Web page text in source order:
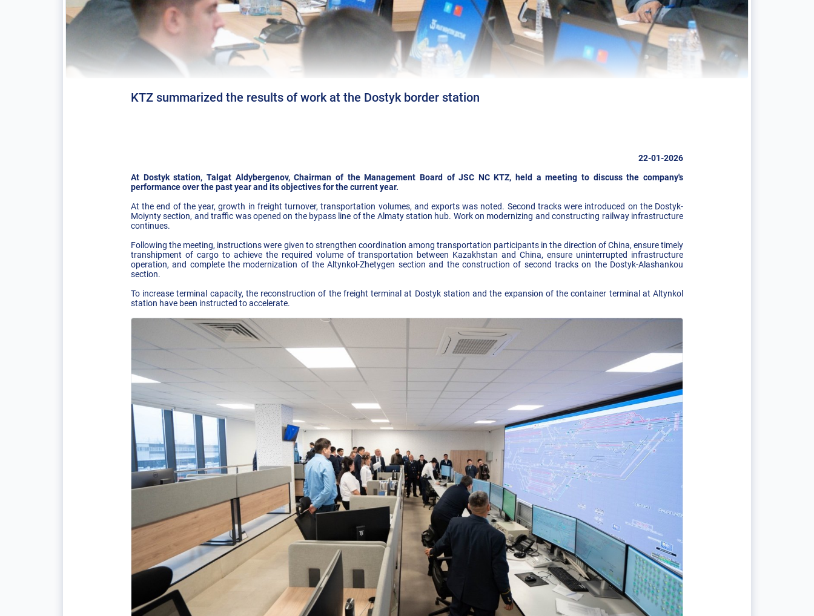
KTZ summarized the results of work at the Dostyk border station
22-01-2026
At Dostyk station, Talgat Aldybergenov, Chairman of the Management Board of JSC NC KTZ, held a meeting to discuss the company's
performance over the past year and its objectives for the current year.
At the end of the year, growth in freight turnover, transportation volumes, and exports was noted. Second tracks were introduced on the Dostyk-
Moiynty section, and traffic was opened on the bypass line of the Almaty station hub. Work on modernizing and constructing railway infrastructure
continues.
Following the meeting, instructions were given to strengthen coordination among transportation participants in the direction of China, ensure timely
transhipment of cargo to achieve the required volume of transportation between Kazakhstan and China, ensure uninterrupted infrastructure
operation, and complete the modernization of the Altynkol-Zhetygen section and the construction of second tracks on the Dostyk-Alashankou
section.
To increase terminal capacity, the reconstruction of the freight terminal at Dostyk station and the expansion of the container terminal at Altynkol
station have been instructed to accelerate.